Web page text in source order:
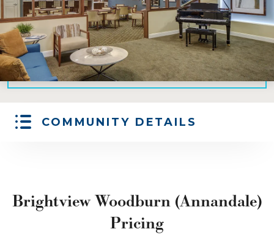
COMMUNITY DETAILS
Brightview Woodburn (Annandale)
Pricing